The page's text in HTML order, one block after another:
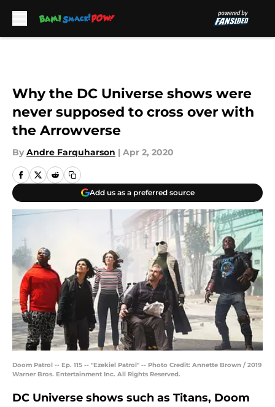
Why the DC Universe shows were
never supposed to cross over with
the Arrowverse
By Andre Farquharson | Apr 2, 2020
Add us as a preferred source
Doom Patrol -- Ep. 115 -- "Ezekiel Patrol" -- Photo Credit: Annette Brown / 2019
Warner Bros. Entertainment Inc. All Rights Reserved.
DC Universe shows such as Titans, Doom